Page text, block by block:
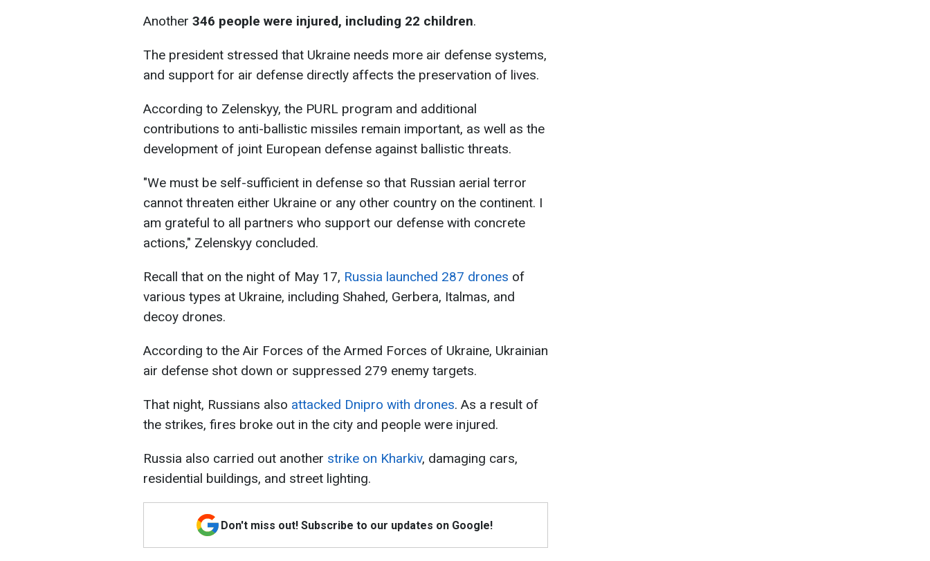
Another 346 people were injured, including 22 children.
The president stressed that Ukraine needs more air defense systems,
and support for air defense directly affects the preservation of lives.
According to Zelenskyy, the PURL program and additional
contributions to anti-ballistic missiles remain important, as well as the
development of joint European defense against ballistic threats.
"We must be self-sufficient in defense so that Russian aerial terror
cannot threaten either Ukraine or any other country on the continent. I
am grateful to all partners who support our defense with concrete
actions," Zelenskyy concluded.
Recall that on the night of May 17, Russia launched 287 drones of
various types at Ukraine, including Shahed, Gerbera, Italmas, and
decoy drones.
According to the Air Forces of the Armed Forces of Ukraine, Ukrainian
air defense shot down or suppressed 279 enemy targets.
That night, Russians also attacked Dnipro with drones. As a result of
the strikes, fires broke out in the city and people were injured.
Russia also carried out another strike on Kharkiv, damaging cars,
residential buildings, and street lighting.
Don't miss out! Subscribe to our updates on Google!